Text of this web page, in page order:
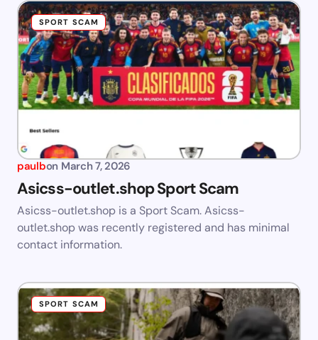
SPORT SCAM
paulbon March 7, 2026
Asicss-outlet.shop Sport Scam
Asicss-outlet.shop is a Sport Scam. Asicss-
outlet.shop was recently registered and has minimal
contact information.
SPORT SCAM